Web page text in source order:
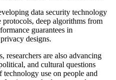
data security technology
protocols, deep algorithms from
guarantees in
designs.
researchers are also advancing
and cultural questions
technology use on people and